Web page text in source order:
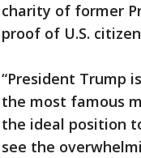
charity of former
proof of U.S.
“President Trump
the most famous
the ideal position
see the